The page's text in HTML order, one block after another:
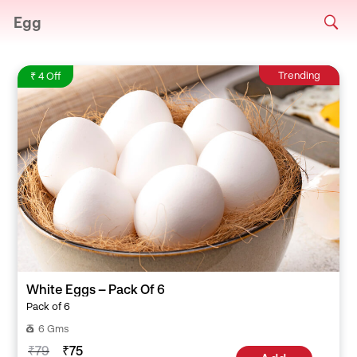
Egg
₹ 4 Off Trending
White Eggs – Pack Of 6
Pack of 6
6 Gms
₹79 ₹75